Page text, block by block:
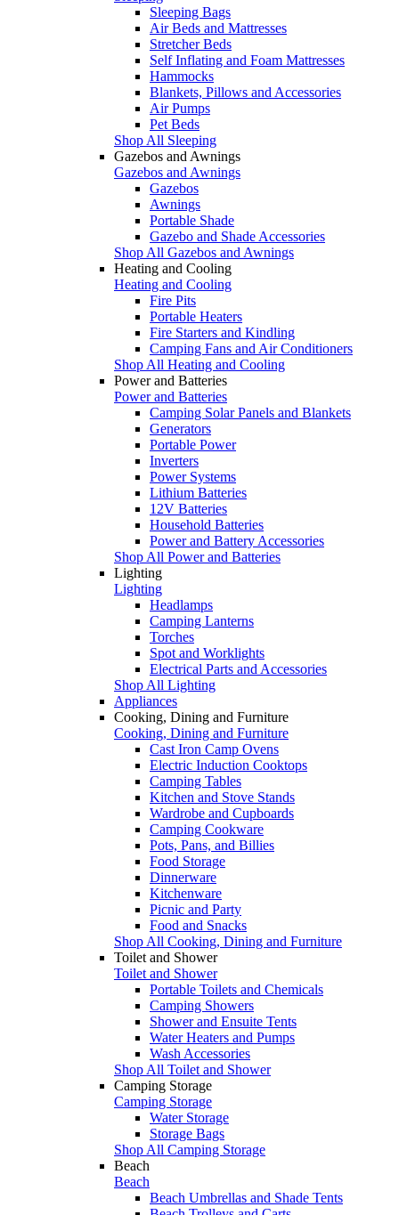
Sleeping Bags
Air Beds and Mattresses
Stretcher Beds
Self Inflating and Foam Mattresses
Hammocks
Blankets, Pillows and Accessories
Air Pumps
Pet Beds
Shop All Sleeping
Gazebos and Awnings
Gazebos and Awnings
Gazebos
Awnings
Portable Shade
Gazebo and Shade Accessories
Shop All Gazebos and Awnings
Heating and Cooling
Heating and Cooling
Fire Pits
Portable Heaters
Fire Starters and Kindling
Camping Fans and Air Conditioners
Shop All Heating and Cooling
Power and Batteries
Power and Batteries
Camping Solar Panels and Blankets
Generators
Portable Power
Inverters
Power Systems
Lithium Batteries
12V Batteries
Household Batteries
Power and Battery Accessories
Shop All Power and Batteries
Lighting
Lighting
Headlamps
Camping Lanterns
Torches
Spot and Worklights
Electrical Parts and Accessories
Shop All Lighting
Appliances
Cooking, Dining and Furniture
Cooking, Dining and Furniture
Cast Iron Camp Ovens
Electric Induction Cooktops
Camping Tables
Kitchen and Stove Stands
Wardrobe and Cupboards
Camping Cookware
Pots, Pans, and Billies
Food Storage
Dinnerware
Kitchenware
Picnic and Party
Food and Snacks
Shop All Cooking, Dining and Furniture
Toilet and Shower
Toilet and Shower
Portable Toilets and Chemicals
Camping Showers
Shower and Ensuite Tents
Water Heaters and Pumps
Wash Accessories
Shop All Toilet and Shower
Camping Storage
Camping Storage
Water Storage
Storage Bags
Shop All Camping Storage
Beach
Beach
Beach Umbrellas and Shade Tents